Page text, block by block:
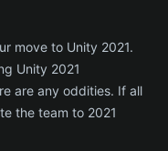
move to Unity 2021.
Unity 2021
are any oddities. If all
the team to 2021